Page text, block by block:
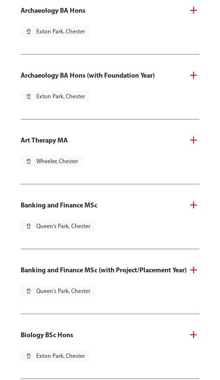
Archaeology BA Hons
pin_drop Exton Park, Chester
Archaeology BA Hons (with Foundation Year)
pin_drop Exton Park, Chester
Art Therapy MA
pin_drop Wheeler, Chester
Banking and Finance MSc
pin_drop Queen's Park, Chester
Banking and Finance MSc (with Project/Placement Year)
pin_drop Queen's Park, Chester
Biology BSc Hons
pin_drop Exton Park, Chester